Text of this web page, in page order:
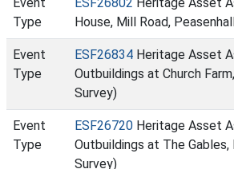
Type
House, Mill Road,
Event
Type
ESF26834 Heritage Asset
Outbuildings at Church
Survey)
Event
Type
ESF26720 Heritage Asset
Outbuildings at The Gables,
Survey)